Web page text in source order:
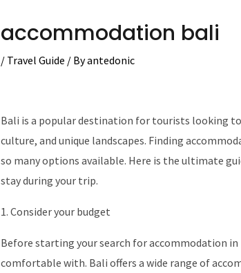
accommodation bali
/ Travel Guide / Byantedonic
Bali is a popular destination for tourists looking
culture, and unique landscapes. Finding
so many options available. Here is the ultimate
stay during your trip.
1. Consider your budget
Before starting your search for accommodation
comfortable with. Bali offers a wide range of